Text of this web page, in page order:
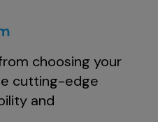
choosing your
cutting-edge
and